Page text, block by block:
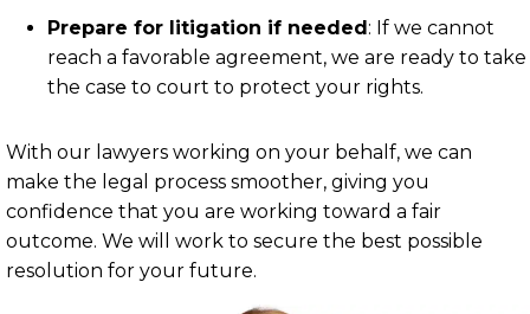
Prepare for litigation if needed: If we cannot
reach a favorable agreement, we are ready to take
the case to court to protect your rights.
With our lawyers working on your behalf, we can
make the legal process smoother, giving you
confidence that you are working toward a fair
outcome. We will work to secure the best possible
resolution for your future.